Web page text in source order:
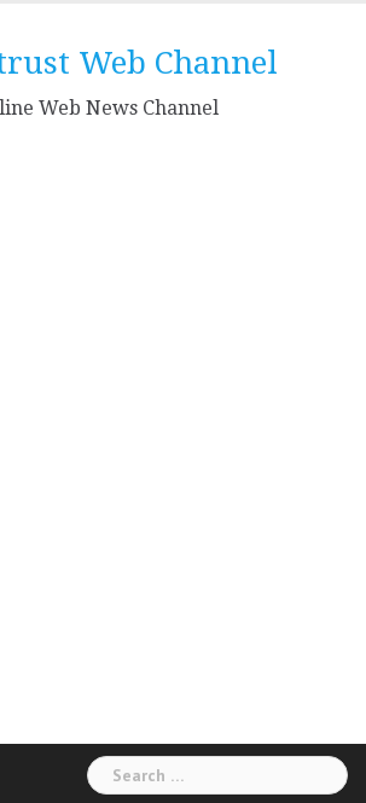
Web Channel
Web News Channel
Search
for: